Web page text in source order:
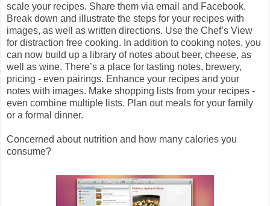
scale your recipes. Share them via email and Facebook.
Break down and illustrate the steps for your recipes with
images, as well as written directions. Use the Chef’s View
for distraction free cooking. In addition to cooking notes, you
can now build up a library of notes about beer, cheese, as
well as wine. There’s a place for tasting notes, brewery,
pricing - even pairings. Enhance your recipes and your
notes with images. Make shopping lists from your recipes -
even combine multiple lists. Plan out meals for your family
or a formal dinner.
Concerned about nutrition and how many calories you
consume?